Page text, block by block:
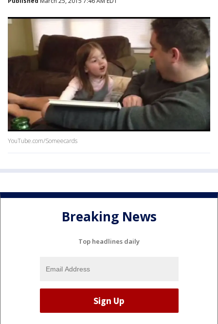
YouTube.com/Someecards
Breaking News
Top headlines daily